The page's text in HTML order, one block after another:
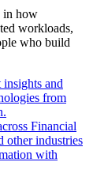
in how
workloads,
who build
and
from
Financial
other industries
with